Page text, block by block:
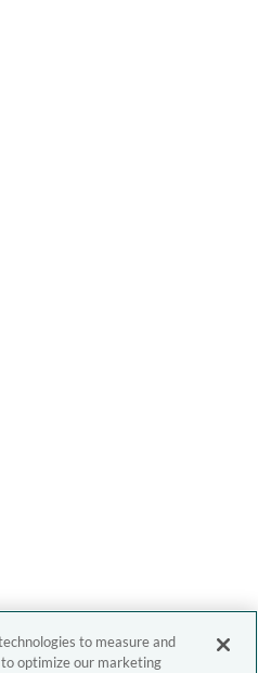
to measure and
optimize our marketing